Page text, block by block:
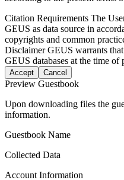
Citation Requirements The
GEUS as data source in
copyrights and common
DisclaimerGEUS warrants
GEUS databases at the time of
Accept Cancel
Preview Guestbook
Upon downloading files the
information.
Guestbook Name
Collected Data
Account Information